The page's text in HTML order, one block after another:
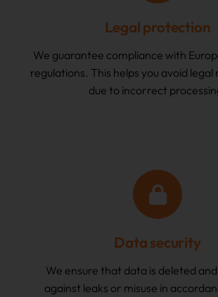
Legal protection
We guarantee compliance with
regulations. This helps you avoid legal
due to incorrect
Data security
We ensure that data is deleted
against leaks or misuse in